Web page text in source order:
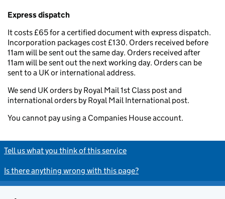
Express dispatch
It costs £65 for a certified document with express dispatch.
Incorporation packages cost £130. Orders received before
11am will be sent out the same day. Orders received after
11am will be sent out the next working day. Orders can be
sent to a UK or international address.
We send UK orders by Royal Mail 1st Class post and
international orders by Royal Mail International post.
You cannot pay using a Companies House account.
Tell us what you think of this service
Is there anything wrong with this page?